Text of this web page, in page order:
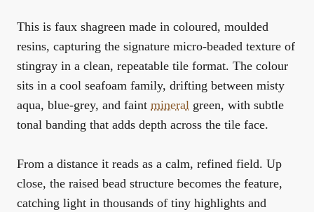
This is faux shagreen made in coloured, moulded
resins, capturing the signature micro-beaded texture of
stingray in a clean, repeatable tile format. The colour
sits in a cool seafoam family, drifting between misty
aqua, blue-grey, and faint mineral green, with subtle
tonal banding that adds depth across the tile face.
From a distance it reads as a calm, refined field. Up
close, the raised bead structure becomes the feature,
catching light in thousands of tiny highlights and